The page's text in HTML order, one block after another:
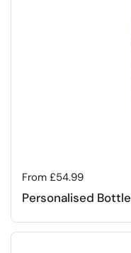
Regular price
From £54.99
Personalised